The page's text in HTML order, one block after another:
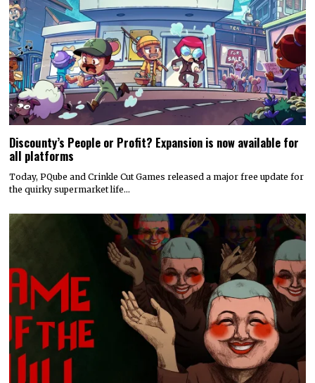
Discounty’s People or Profit? Expansion is now available for
all platforms
Today, PQube and Crinkle Cut Games released a major free update for
the quirky supermarket life…